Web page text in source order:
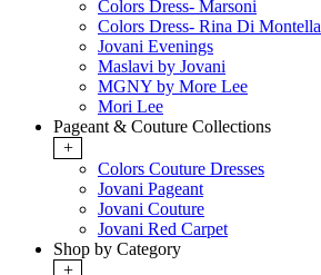
Colors Dress- Marsoni
Colors Dress- Rina Di Montella
Jovani Evenings
Maslavi by Jovani
MGNY by More Lee
Mori Lee
Pageant & Couture Collections
+
Colors Couture Dresses
Jovani Pageant
Jovani Couture
Jovani Red Carpet
Shop by Category
+